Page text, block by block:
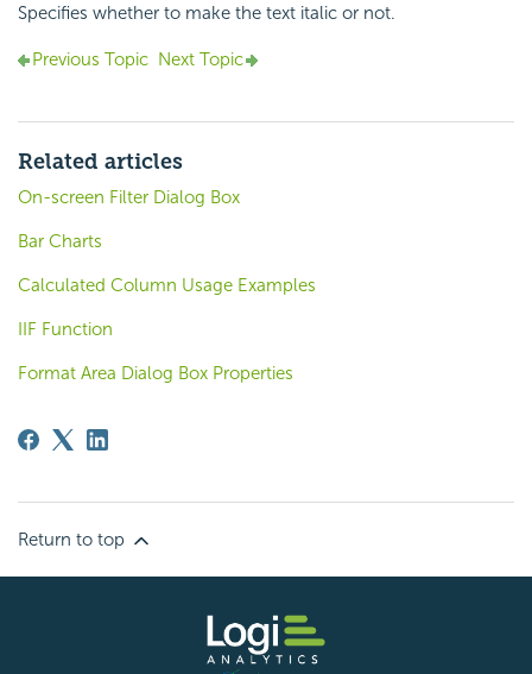
Specifies whether to make the text italic or not.
Previous Topic Next Topic
Related articles
On-screen Filter Dialog Box
Bar Charts
Calculated Column Usage Examples
IIF Function
Format Area Dialog Box Properties
Return to top